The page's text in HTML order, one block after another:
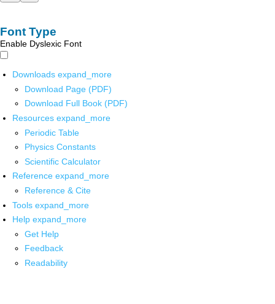
Font Type
Enable Dyslexic Font
Downloads expand_more
Download Page (PDF)
Download Full Book (PDF)
Resources expand_more
Periodic Table
Physics Constants
Scientific Calculator
Reference expand_more
Reference & Cite
Tools expand_more
Help expand_more
Get Help
Feedback
Readability